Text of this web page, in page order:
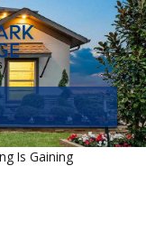
Is Gaining